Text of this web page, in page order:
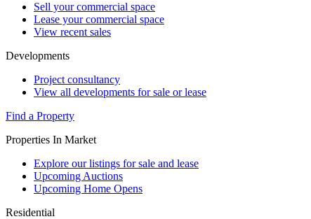
Sell your commercial space
Lease your commercial space
View recent sales
Developments
Project consultancy
View all developments for sale or lease
Find a Property
Properties In Market
Explore our listings for sale and lease
Upcoming Auctions
Upcoming Home Opens
Residential